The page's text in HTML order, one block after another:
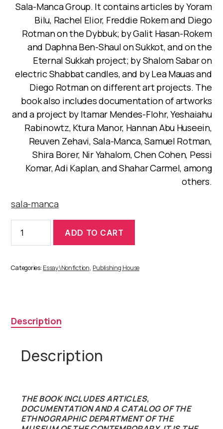
Sala-Manca Group. It contains articles by Yoram
Bilu, Rachel Elior, Freddie Rokem and Diego
Rotman on the Dybbuk; by Galit Hasan-Rokem
and Daphna Ben-Shaul on Sukkot, and on the
Eternal Sukkah project; by Shalom Sabar on
electric Shabbat candles, and by Lea Mauas and
Diego Rotman on different art projects. The
book also includes documentation of artworks
and a project by Itamar Mendes-Flohr, Yeshaiahu
Rabinowtz, Ktura Manor, Hannan Abu Huseein,
Reuven Zehavi, Sala-Manca, Samuel Rotman,
Shira Borer, Nir Yahalom, Chen Cohen, Pessi
Komar, Adi Kaplan, and Shahar Carmel, among
others.
sala-manca
Ethnographic
Department
the
quantity
ADD TO CART
Categories: Essay\Nonfiction, Publishing House
Description
Description
THE BOOK INCLUDES ARTICLES,
DOCUMENTATION AND A CATALOG OF THE
ETHNOGRAPHIC DEPARTMENT OF THE